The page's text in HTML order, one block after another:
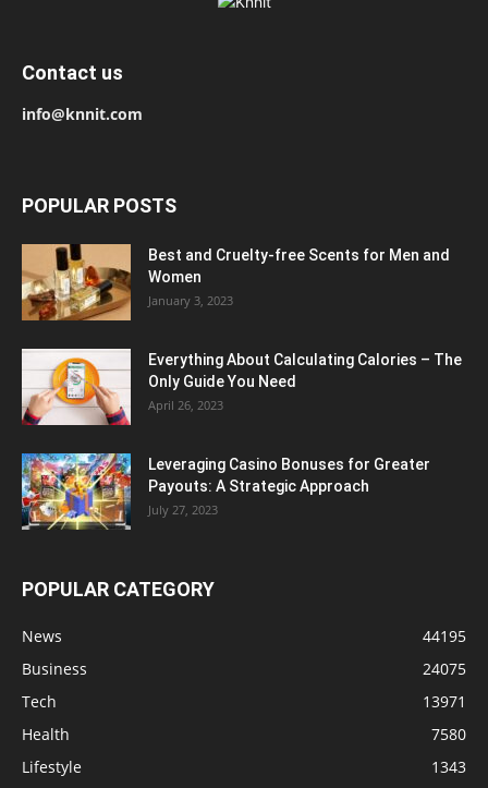
Contact us
info@knnit.com
POPULAR POSTS
Best and Cruelty-free Scents for Men and
Women
January 3, 2023
Everything About Calculating Calories – The
Only Guide You Need
April 26, 2023
Leveraging Casino Bonuses for Greater
Payouts: A Strategic Approach
July 27, 2023
POPULAR CATEGORY
News
44195
Business
24075
Tech
13971
Health
7580
Lifestyle
1343